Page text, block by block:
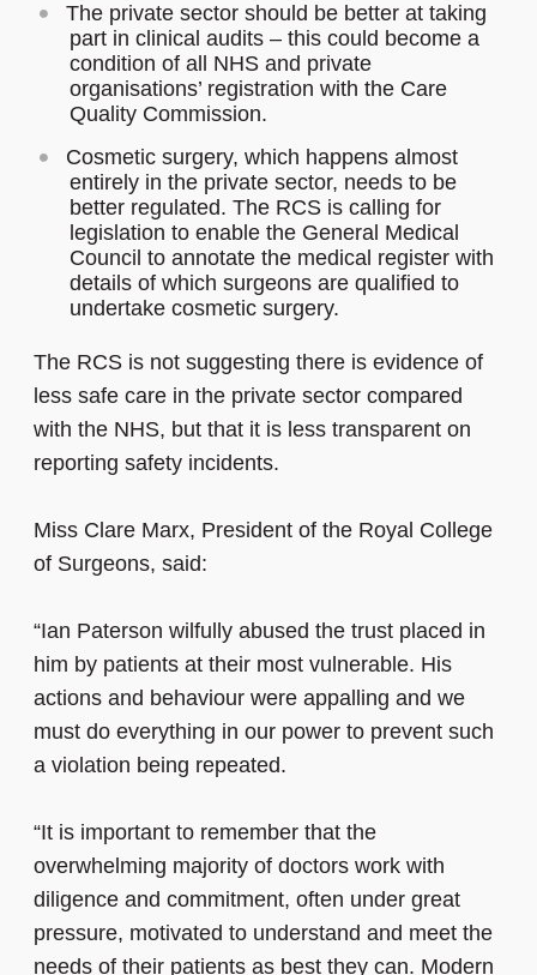
The private sector should be better at taking
part in clinical audits – this could become a
condition of all NHS and private
organisations’ registration with the Care
Quality Commission.
Cosmetic surgery, which happens almost
entirely in the private sector, needs to be
better regulated. The RCS is calling for
legislation to enable the General Medical
Council to annotate the medical register with
details of which surgeons are qualified to
undertake cosmetic surgery.
The RCS is not suggesting there is evidence of
less safe care in the private sector compared
with the NHS, but that it is less transparent on
reporting safety incidents.
Miss Clare Marx, President of the Royal College
of Surgeons, said:
“Ian Paterson wilfully abused the trust placed in
him by patients at their most vulnerable. His
actions and behaviour were appalling and we
must do everything in our power to prevent such
a violation being repeated.
“It is important to remember that the
overwhelming majority of doctors work with
diligence and commitment, often under great
pressure, motivated to understand and meet the
needs of their patients as best they can. Modern